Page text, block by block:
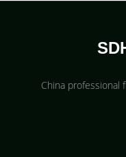
China professional